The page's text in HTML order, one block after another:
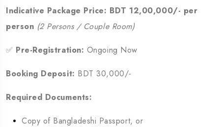
Indicative Package Price: BDT 12,00,000/- per
person (2 Persons / Couple Room)
✅ Pre-Registration: Ongoing Now
Booking Deposit: BDT 30,000/-
Required Documents:
Copy of Bangladeshi Passport, or